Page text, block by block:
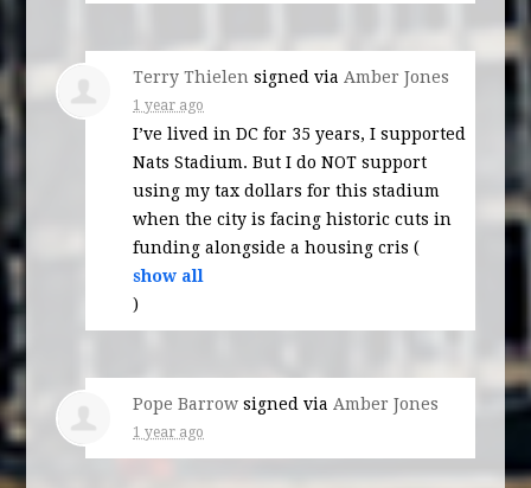
Terry Thielen signed via Amber Jones
1 year ago
I’ve lived in DC for 35 years, I supported
Nats Stadium. But I doNOT support
using my tax dollars for this stadium
when the city is facing historic cuts in
funding alongside a housing cris (
show all
)
Pope Barrow signed via Amber Jones
1 year ago